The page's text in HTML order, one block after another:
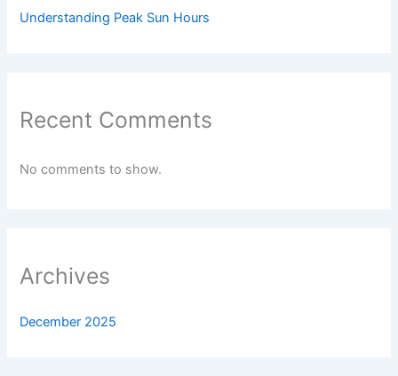
Understanding Peak Sun Hours
Recent Comments
No comments to show.
Archives
December 2025